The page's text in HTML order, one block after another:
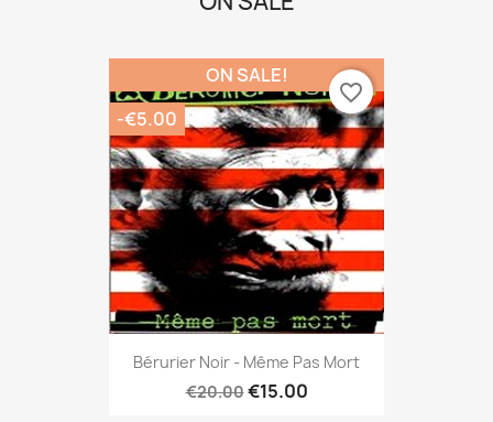
Bérurier Noir - Même Pas Mort
€20.00€15.00
ON SALE!
-€5.00
favorite_border